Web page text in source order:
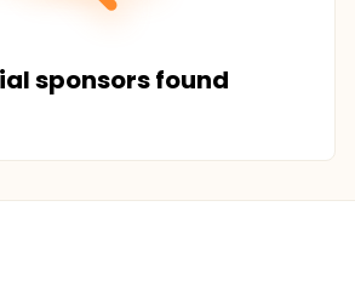
sponsors found